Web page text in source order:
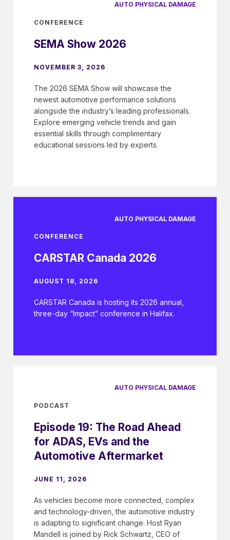
AUTO PHYSICAL DAMAGE
CONFERENCE
SEMA Show 2026
NOVEMBER 3, 2026
The 2026 SEMA Show will showcase the
newest automotive performance solutions
alongside the industry’s leading professionals.
Explore emerging vehicle trends and gain
essential skills through complimentary
educational sessions led by experts.
AUTO PHYSICAL DAMAGE
CONFERENCE
CARSTAR Canada 2026
AUGUST 18, 2026
CARSTAR Canada is hosting its 2026 annual,
three-day “Impact” conference in Halifax.
AUTO PHYSICAL DAMAGE
PODCAST
Episode 19: The Road Ahead
for ADAS, EVs and the
Automotive Aftermarket
JUNE 11, 2026
As vehicles become more connected, complex
and technology-driven, the automotive industry
is adapting to significant change. Host Ryan
Mandell is joined by Rick Schwartz, CEO of